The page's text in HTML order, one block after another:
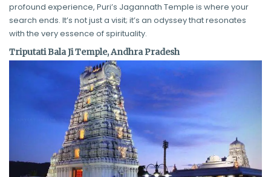
profound experience, Puri’s Jagannath Temple is where your
search ends. It’s not just a visit; it’s an odyssey that resonates
with the very essence of spirituality.
Triputati Bala Ji Temple, Andhra Pradesh